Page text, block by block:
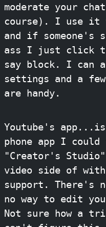
moderate your
course). I use it
and if someone's
ass I just click
say block. I can
settings and a
are handy.
Youtube's
phone app I
"Creator's
video side of
support. There's
no way to edit
Not sure how a